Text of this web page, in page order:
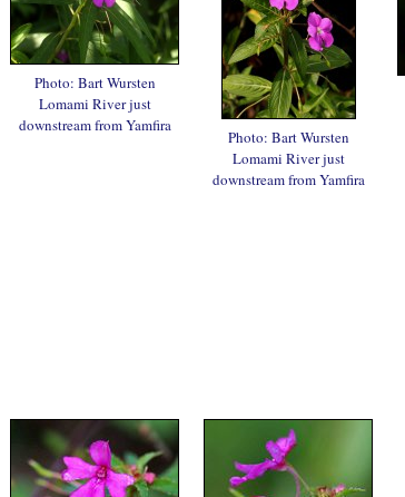
Photo: Bart Wursten
Lomami River just
downstream from Yamfira
Photo: Bart Wursten
Lomami River just
downstream from Yamfira